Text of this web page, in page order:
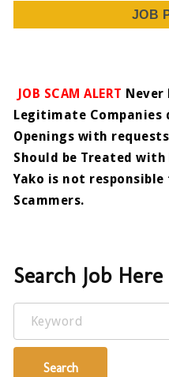
JOB
JOB SCAM ALERT Never
Legitimate Companies
Openings with
Should be Treated
Yako is not
Scammers.
Search Job Here
Keyword
Search